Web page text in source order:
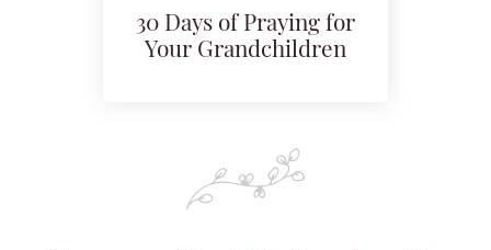
30 Days of Praying for
Your Grandchildren